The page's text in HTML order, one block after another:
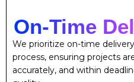
On-Time
We prioritize on-time
process, ensuring projects
accurately, and within